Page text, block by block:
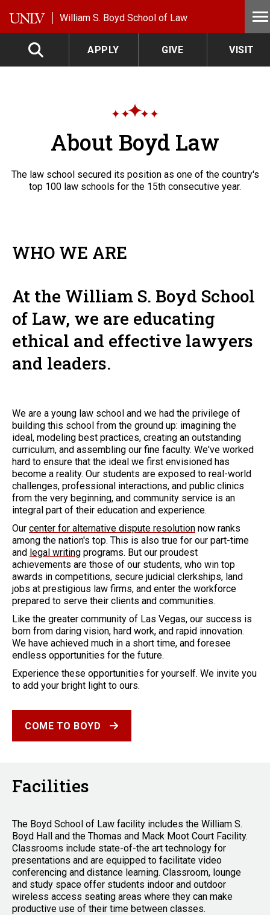
William S. Boyd School of Law
APPLY GIVE VISIT
About Boyd Law
The law school secured its position as one of the country's
top 100 law schools for the 15th consecutive year.
WHO WE ARE
At the William S. Boyd School
of Law, we are educating
ethical and effective lawyers
and leaders.
We are a young law school and we had the privilege of
building this school from the ground up: imagining the
ideal, modeling best practices, creating an outstanding
curriculum, and assembling our fine faculty. We've worked
hard to ensure that the ideal we first envisioned has
become a reality. Our students are exposed to real-world
challenges, professional interactions, and public clinics
from the very beginning, and community service is an
integral part of their education and experience.
Our center for alternative dispute resolution now ranks
among the nation's top. This is also true for our part-time
and legal writing programs. But our proudest
achievements are those of our students, who win top
awards in competitions, secure judicial clerkships, land
jobs at prestigious law firms, and enter the workforce
prepared to serve their clients and communities.
Like the greater community of Las Vegas, our success is
born from daring vision, hard work, and rapid innovation.
We have achieved much in a short time, and foresee
endless opportunities for the future.
Experience these opportunities for yourself. We invite you
to add your bright light to ours.
COME TO BOYD
Facilities
The Boyd School of Law facility includes the William S.
Boyd Hall and the Thomas and Mack Moot Court Facility.
Classrooms include state-of-the art technology for
presentations and are equipped to facilitate video
conferencing and distance learning. Classroom, lounge
and study space offer students indoor and outdoor
wireless access seating areas where they can make
productive use of their time between classes.